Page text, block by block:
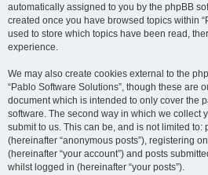
automatically assigned to you by the phpBB
created once you have browsed topics within
used to store which topics have been read,
experience.
We may also create cookies external to the
“Pablo Software Solutions”, though these are
document which is intended to only cover the
software. The second way in which we collect
submit to us. This can be, and is not limited
(hereinafter “anonymous posts”), registering
(hereinafter “your account”) and posts
whilst logged in (hereinafter “your posts”).